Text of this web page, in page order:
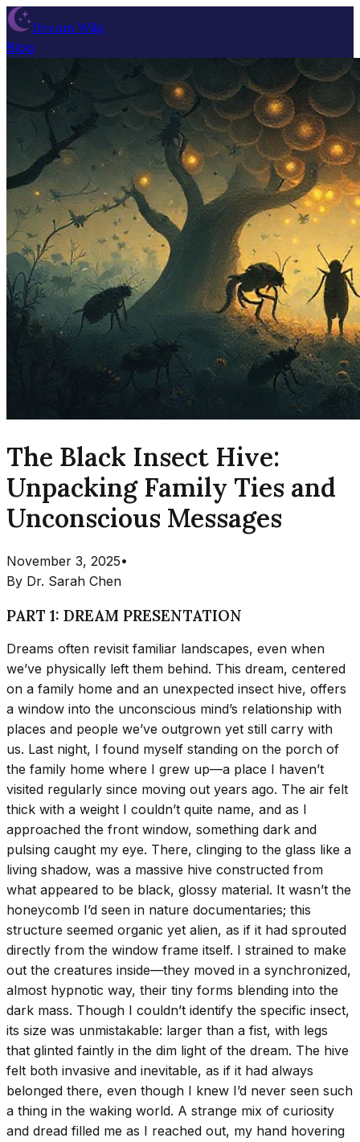
Dream Wiki
Blog
The Black Insect Hive:
Unpacking Family Ties and
Unconscious Messages
November 3, 2025•
By Dr. Sarah Chen
PART 1: DREAM PRESENTATION
Dreams often revisit familiar landscapes, even when
we’ve physically left them behind. This dream, centered
on a family home and an unexpected insect hive, offers
a window into the unconscious mind’s relationship with
places and people we’ve outgrown yet still carry with
us. Last night, I found myself standing on the porch of
the family home where I grew up—a place I haven’t
visited regularly since moving out years ago. The air felt
thick with a weight I couldn’t quite name, and as I
approached the front window, something dark and
pulsing caught my eye. There, clinging to the glass like a
living shadow, was a massive hive constructed from
what appeared to be black, glossy material. It wasn’t the
honeycomb I’d seen in nature documentaries; this
structure seemed organic yet alien, as if it had sprouted
directly from the window frame itself. I strained to make
out the creatures inside—they moved in a synchronized,
almost hypnotic way, their tiny forms blending into the
dark mass. Though I couldn’t identify the specific insect,
its size was unmistakable: larger than a fist, with legs
that glinted faintly in the dim light of the dream. The hive
felt both invasive and inevitable, as if it had always
belonged there, even though I knew I’d never seen such
a thing in the waking world. A strange mix of curiosity
and dread filled me as I reached out, my hand hovering